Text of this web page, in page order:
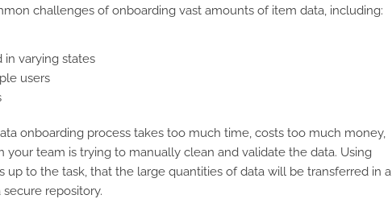
challenges of onboarding vast amounts of item data, including:
in varying states
users
onboarding process takes too much time, costs too much money,
your team is trying to manually clean and validate the data. Using
to the task, that the large quantities of data will be transferred in a
repository.